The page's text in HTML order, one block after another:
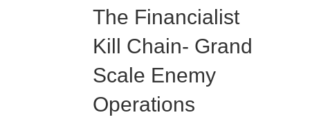
The Financialist
Kill Chain- Grand
Scale Enemy
Operations